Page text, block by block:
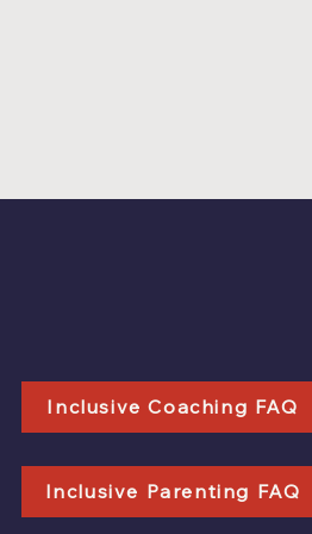
Inclusive Coaching FAQ
Inclusive Parenting FAQ